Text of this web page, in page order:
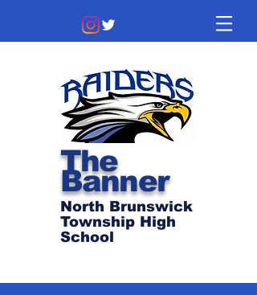
The
Banner
North Brunswick
Township High
School